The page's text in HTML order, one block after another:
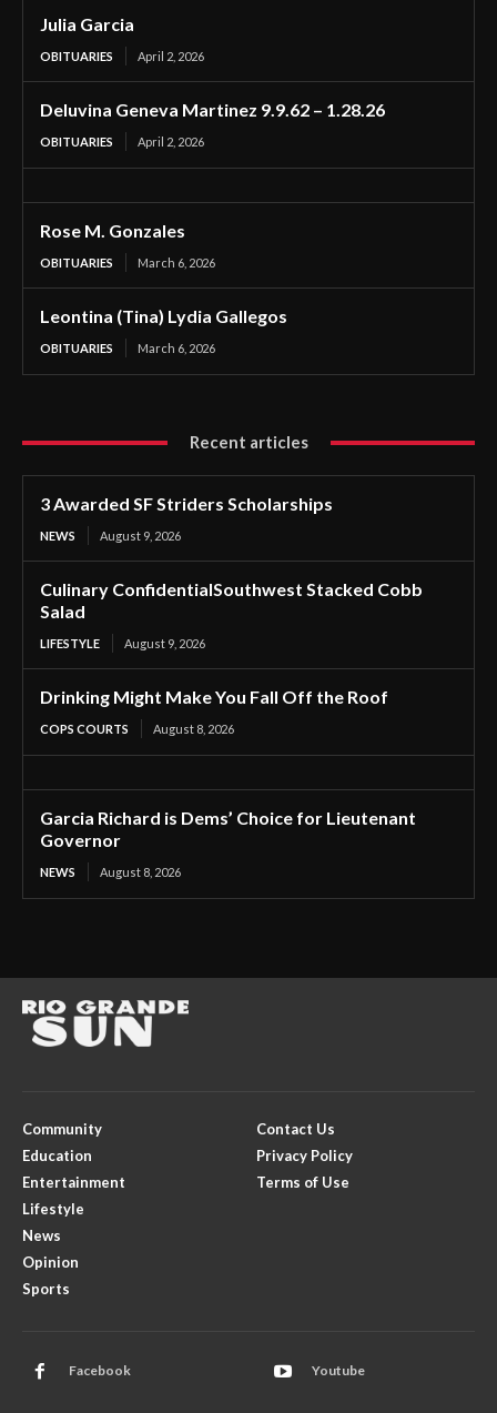
Julia Garcia
OBITUARIES April 2, 2026
Deluvina Geneva Martinez 9.9.62 – 1.28.26
OBITUARIES April 2, 2026
Rose M. Gonzales
OBITUARIES March 6, 2026
Leontina (Tina) Lydia Gallegos
OBITUARIES March 6, 2026
Recent articles
3 Awarded SF Striders Scholarships
NEWS August 9, 2026
Culinary ConfidentialSouthwest Stacked Cobb
Salad
LIFESTYLE August 9, 2026
Drinking Might Make You Fall Off the Roof
COPS COURTS August 8, 2026
Garcia Richard is Dems’ Choice for Lieutenant
Governor
NEWS August 8, 2026
Community
Education
Entertainment
Lifestyle
News
Opinion
Sports
Contact Us
Privacy Policy
Terms of Use
Facebook Youtube